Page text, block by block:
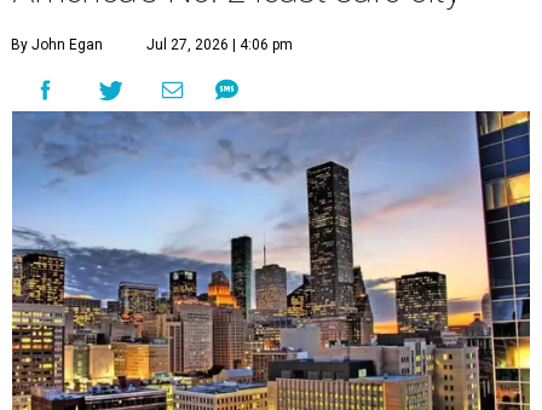
By John Egan Jul 27, 2026 | 4:06 pm